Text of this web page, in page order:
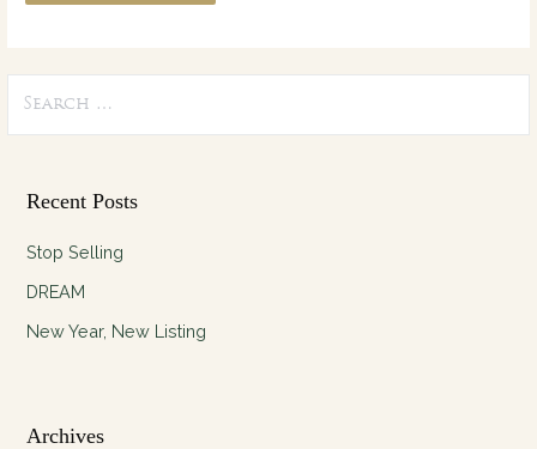
Recent Posts
Stop Selling
DREAM
New Year, New Listing
Archives